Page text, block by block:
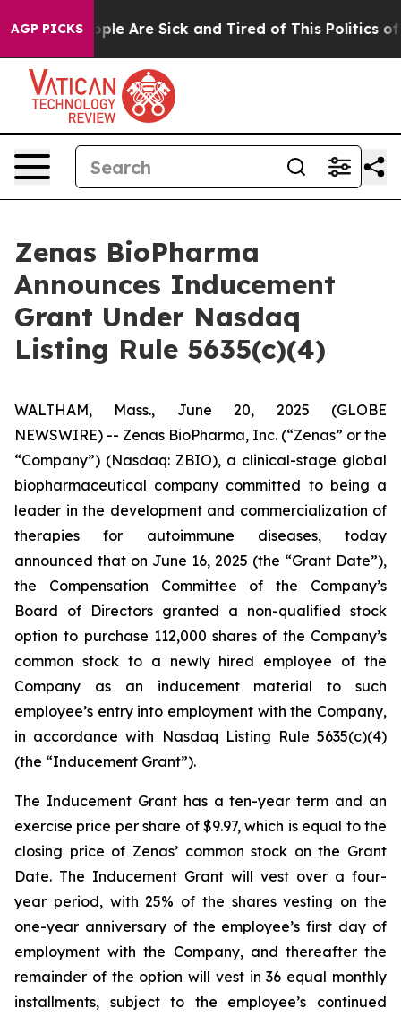
AGP PICKS“People Are Sick and Tired of This Politics of
Zenas BioPharma
Announces Inducement
Grant Under Nasdaq
Listing Rule 5635(c)(4)
WALTHAM, Mass., June 20, 2025 (GLOBE
NEWSWIRE) -- Zenas BioPharma, Inc. (“Zenas” or the
“Company”) (Nasdaq: ZBIO), a clinical-stage global
biopharmaceutical company committed to being a
leader in the development and commercialization of
therapies for autoimmune diseases, today
announced that on June 16, 2025 (the “Grant Date”),
the Compensation Committee of the Company’s
Board of Directors granted a non-qualified stock
option to purchase 112,000 shares of the Company’s
common stock to a newly hired employee of the
Company as an inducement material to such
employee’s entry into employment with the Company,
in accordance with Nasdaq Listing Rule 5635(c)(4)
(the “Inducement Grant”).
The Inducement Grant has a ten-year term and an
exercise price per share of $9.97, which is equal to the
closing price of Zenas’ common stock on the Grant
Date. The Inducement Grant will vest over a four-
year period, with 25% of the shares vesting on the
one-year anniversary of the employee’s first day of
employment with the Company, and thereafter the
remainder of the option will vest in 36 equal monthly
installments, subject to the employee’s continued